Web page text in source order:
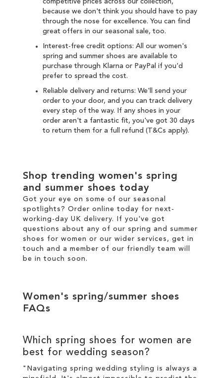
because we don't think you should have to pay
through the nose for excellence. You can find
great offers in our seasonal sale, too.
Interest-free credit options: All our women's
spring and summer shoes are available to
purchase through Klarna or PayPal if you'd
prefer to spread the cost.
Reliable delivery and returns: We'll send your
order to your door, and you can track delivery
every step of the way. If any shoes in your
order aren't a fantastic fit, you've got 30 days
to return them for a full refund (T&Cs apply).
Shop trending women's spring
and summer shoes today
Got your eye on some of our seasonal
spotlights? Order online today for next-
working-day UK delivery. If you've got
questions about any of our spring and summer
shoes for women or our wider services, get in
touch and a member of our friendly team will
be in touch soon.
Women's spring/summer shoes
FAQs
Which spring shoes for women are
best for wedding season?
"Navigating spring wedding styling is always a